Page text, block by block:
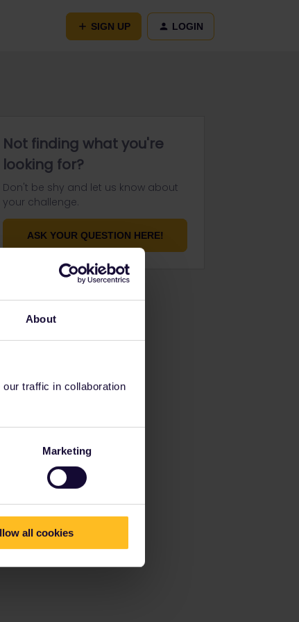
About
traffic in collaboration
Marketing
all cookies
SIGN UP LOGIN
Not finding what you're
looking for?
Don't be shy and let us know about
your challenge.
ASK YOUR QUESTION HERE!